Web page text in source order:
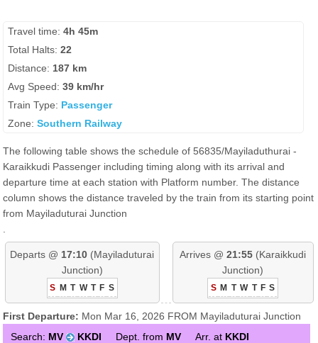
Travel time:4h 45m
Total Halts:22
Distance: 187 km
Avg Speed:39 km/hr
Train Type: Passenger
Zone:Southern Railway
The following table shows the schedule of 56835/Mayiladuthurai -
Karaikkudi Passenger including timing along with its arrival and
departure time at each station with Platform number. The distance
column shows the distance traveled by the train from its starting point
from Mayiladuturai Junction
Departs @ 17:10 (Mayiladuturai
Junction)
S M T W T F S
Arrives @ 21:55 (Karaikkudi
Junction)
S M T W T F S
First Departure: Mon Mar 16, 2026 FROM Mayiladuturai Junction
Search: MV KKDI Dept. from MV Arr. at KKDI